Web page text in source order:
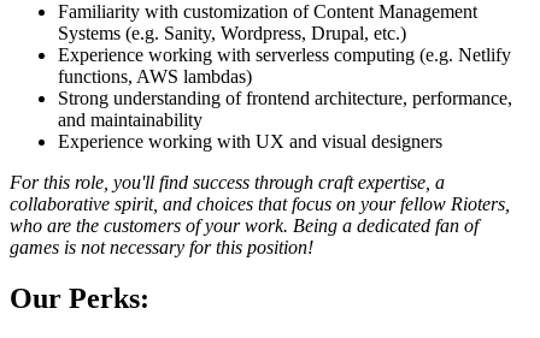
Familiarity with customization of Content Management
Systems (e.g. Sanity, Wordpress, Drupal, etc.)
Experience working with serverless computing (e.g. Netlify
functions, AWS lambdas)
Strong understanding of frontend architecture, performance,
and maintainability
Experience working with UX and visual designers
For this role, you'll find success through craft expertise, a
collaborative spirit, and choices that focus on your fellow Rioters,
who are the customers of your work. Being a dedicated fan of
games is not necessary for this position!
Our Perks: